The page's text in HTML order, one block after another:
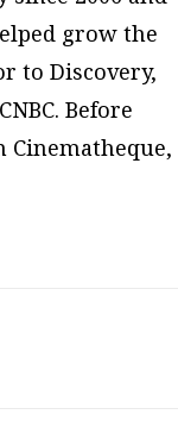
grow the
to Discovery,
Before
Cinematheque,